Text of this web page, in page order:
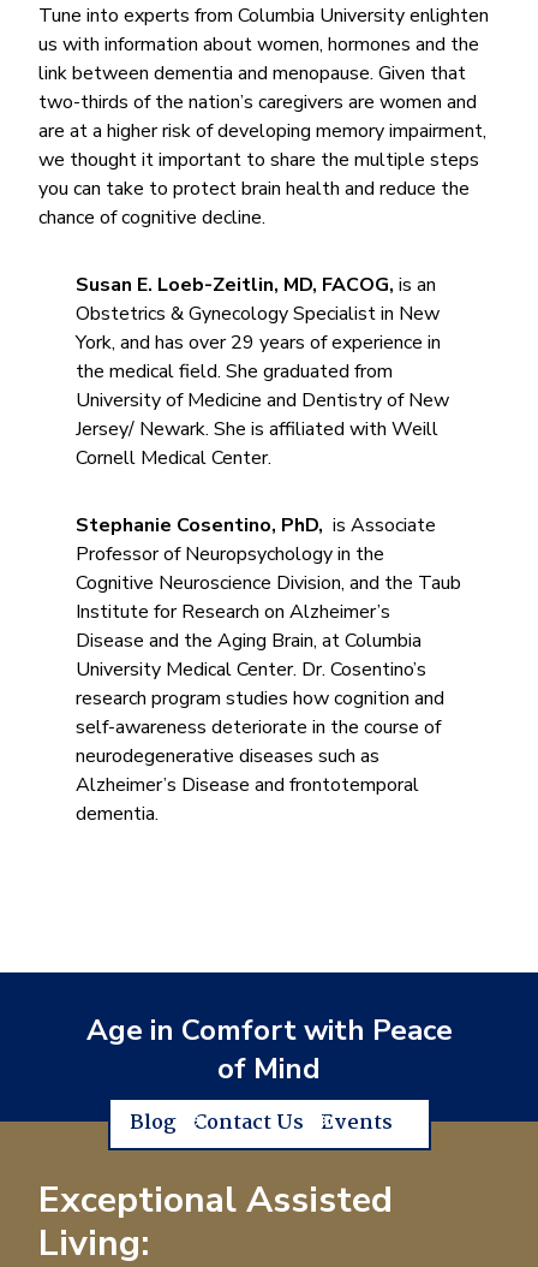
Tune into experts from Columbia University enlighten
us with information about women, hormones and the
link between dementia and menopause. Given that
two-thirds of the nation’s caregivers are women and
are at a higher risk of developing memory impairment,
we thought it important to share the multiple steps
you can take to protect brain health and reduce the
chance of cognitive decline.
Susan E. Loeb-Zeitlin, MD, FACOG, is an
Obstetrics & Gynecology Specialist in New
York, and has over 29 years of experience in
the medical field. She graduated from
University of Medicine and Dentistry of New
Jersey/ Newark. She is affiliated with Weill
Cornell Medical Center.
Stephanie Cosentino, PhD, is Associate
Professor of Neuropsychology in the
Cognitive Neuroscience Division, and the Taub
Institute for Research on Alzheimer’s
Disease and the Aging Brain, at Columbia
University Medical Center. Dr. Cosentino’s
research program studies how cognition and
self-awareness deteriorate in the course of
neurodegenerative diseases such as
Alzheimer’s Disease and frontotemporal
dementia.
Age in Comfort with Peace
of Mind
Blog Contact Us Events
Exceptional Assisted
Living: